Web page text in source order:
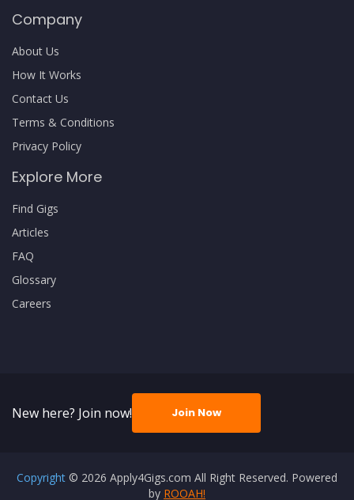
Company
About Us
How It Works
Contact Us
Terms & Conditions
Privacy Policy
Explore More
Find Gigs
Articles
FAQ
Glossary
Careers
New here? Join now! Join Now
Copyright © 2026 Apply4Gigs.com All Right Reserved. Powered
by ROOAH!